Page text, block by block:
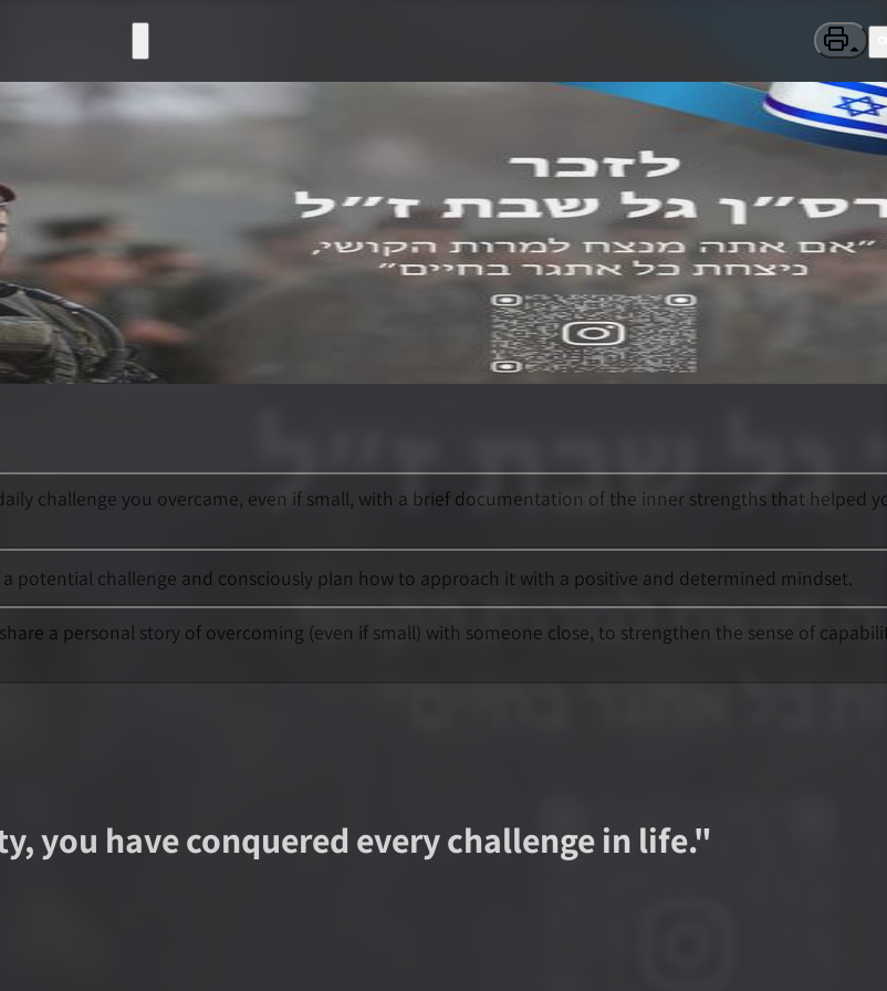
challenge you overcame, even if small, with a brief documentation of the inner strengths that helped
potential challenge and consciously plan how to approach it with a positive and determined mindset.
a personal story of overcoming (even if small) with someone close, to strengthen the sense of
you have conquered every challenge in life."